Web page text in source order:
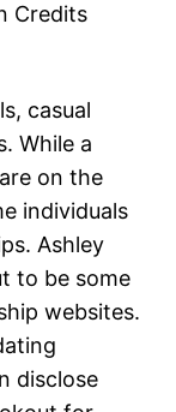
Credits
casual
While a
on the
individuals
Ashley
to be some
websites.
disclose